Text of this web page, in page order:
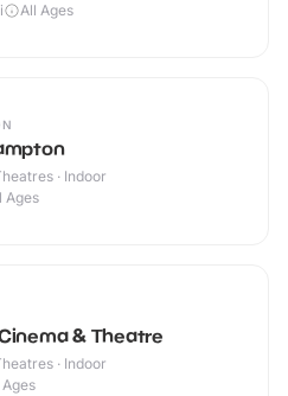
All Ages
· Indoor
Ages
& Theatre
· Indoor